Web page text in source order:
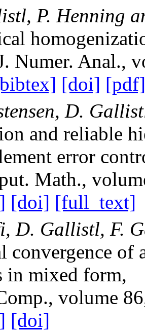
P. Henning
Numer. Anal.,
[doi] [pdf]
D.
and reliable
error
Math.,
[doi] [full_text]
D. Gallistl, F.
convergence of
in mixed form,
, volume
[doi]